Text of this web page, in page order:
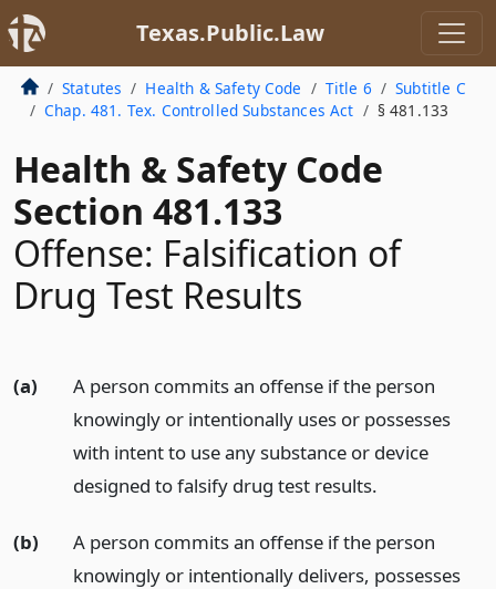
Texas.Public.Law
Statutes Health & Safety Code Title 6
Subtitle C
Chap. 481. Tex. Controlled Substances Act
§ 481.133
Health & Safety Code
Section 481.133
Offense: Falsification of
Drug Test Results
(a)
A person commits an offense if the person
knowingly or intentionally uses or possesses
with intent to use any substance or device
designed to falsify drug test results.
(b)
A person commits an offense if the person
knowingly or intentionally delivers, possesses